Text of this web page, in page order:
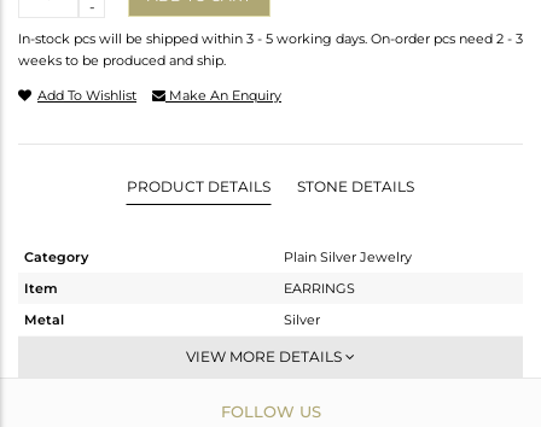
-
In-stock pcs will be shipped within 3 - 5 working days. On-order pcs need 2 - 3
weeks to be produced and ship.
Add To Wishlist Make An Enquiry
PRODUCT DETAILS STONE DETAILS
Category
Plain Silver Jewelry
Item
EARRINGS
Metal
Silver
Studs Earring
White
VIEW MORE DETAILS
FOLLOW US